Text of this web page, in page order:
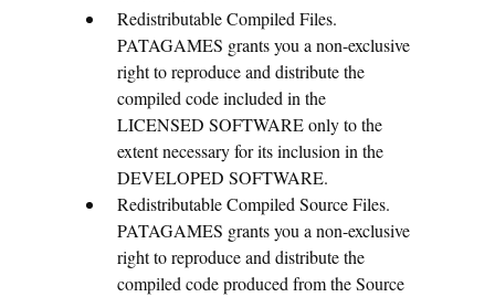
Redistributable Compiled Files.
PATAGAMES grants you a non-exclusive
right to reproduce and distribute the
compiled code included in the
LICENSED SOFTWARE only to the
extent necessary for its inclusion in the
DEVELOPED SOFTWARE.
Redistributable Compiled Source Files.
PATAGAMES grants you a non-exclusive
right to reproduce and distribute the
compiled code produced from the Source